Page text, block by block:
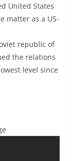
United States
matter as a US-
republic of
the relations
level since